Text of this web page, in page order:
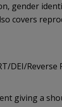
gender
covers
DEI/Reverse
giving a